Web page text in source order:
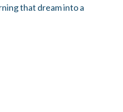
that dream into a